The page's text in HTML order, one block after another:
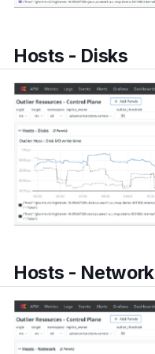
Hosts - Disks
Hosts - Network